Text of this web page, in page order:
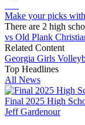
Make your picks
There are 2 high
vs Old Plank
Related Content
Georgia Girls
Top Headlines
All News
Final 2025 High
Jeff Gardenour